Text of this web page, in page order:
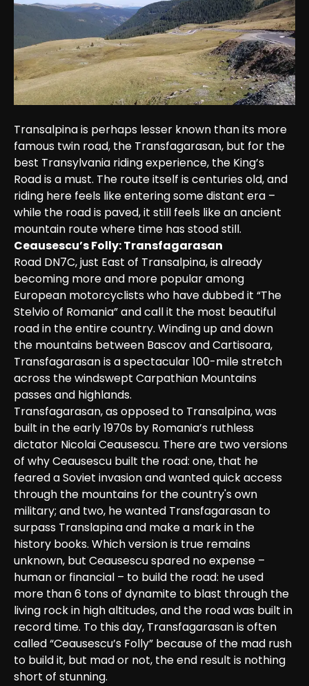
Transalpina is perhaps lesser known than its more
famous twin road, the Transfagarasan, but for the
best Transylvania riding experience, the King’s
Road is a must. The route itself is centuries old, and
riding here feels like entering some distant era –
while the road is paved, it still feels like an ancient
mountain route where time has stood still.
Ceausescu’s Folly: Transfagarasan
Road DN7C, just East of Transalpina, is already
becoming more and more popular among
European motorcyclists who have dubbed it “The
Stelvio of Romania” and call it the most beautiful
road in the entire country. Winding up and down
the mountains between Bascov and Cartisoara,
Transfagarasan is a spectacular 100-mile stretch
across the windswept Carpathian Mountains
passes and highlands.
Transfagarasan, as opposed to Transalpina, was
built in the early 1970s by Romania’s ruthless
dictator Nicolai Ceausescu. There are two versions
of why Ceausescu built the road: one, that he
feared a Soviet invasion and wanted quick access
through the mountains for the country's own
military; and two, he wanted Transfagarasan to
surpass Translapina and make a mark in the
history books. Which version is true remains
unknown, but Ceausescu spared no expense –
human or financial – to build the road: he used
more than 6 tons of dynamite to blast through the
living rock in high altitudes, and the road was built in
record time. To this day, Transfagarasan is often
called “Ceausescu’s Folly” because of the mad rush
to build it, but mad or not, the end result is nothing
short of stunning.